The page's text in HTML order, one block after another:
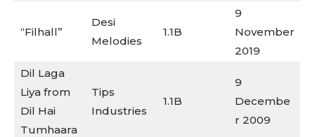
“Filhall”
Desi
Melodies
1.1B
9
November
2019
Dil Laga
Liya from
Dil Hai
Tumhaara
Tips
Industries
1.1B
9
Decembe
r 2009